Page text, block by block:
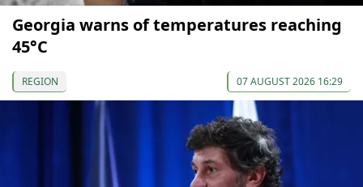
Georgia warns of temperatures reaching
45°C
REGION 07 AUGUST 2026 16:29